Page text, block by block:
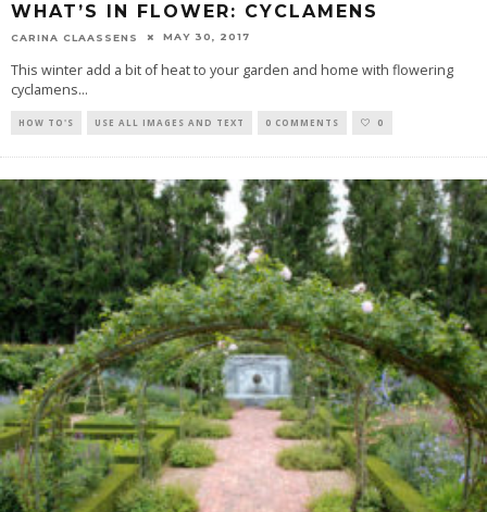
WHAT’S IN FLOWER: CYCLAMENS
CARINA CLAASSENS MAY 30, 2017
This winter add a bit of heat to your garden and home with flowering
cyclamens...
HOW TO'S USE ALL IMAGES AND TEXT 0 COMMENTS 0